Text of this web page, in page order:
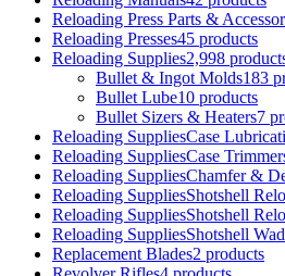
Reloading Press Parts &
Reloading Presses45 products
Reloading Supplies2,998
Bullet & Ingot Molds183
Bullet Lube10 products
Bullet Sizers & Heaters7
Reloading SuppliesCase
Reloading SuppliesCase
Reloading SuppliesChamfer &
Reloading SuppliesShotshell
Reloading SuppliesShotshell
Reloading SuppliesShotshell
Replacement Blades2 products